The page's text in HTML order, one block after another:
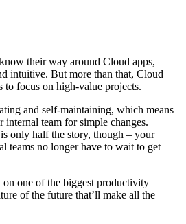
their way around Cloud apps,
intuitive. But more than that, Cloud
to focus on high-value projects.
and self-maintaining, which means
team for simple changes.
only half the story, though – your
teams no longer have to wait to get
on one of the biggest productivity
of the future that’ll make all the